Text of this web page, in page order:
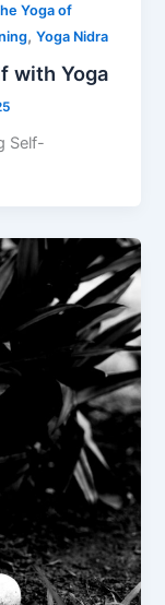
Yoga of
,Yoga Nidra
with Yoga
Self-